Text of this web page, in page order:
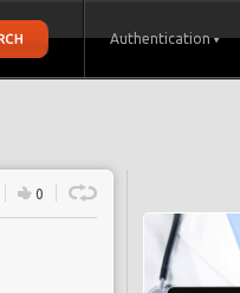
Authentication
0